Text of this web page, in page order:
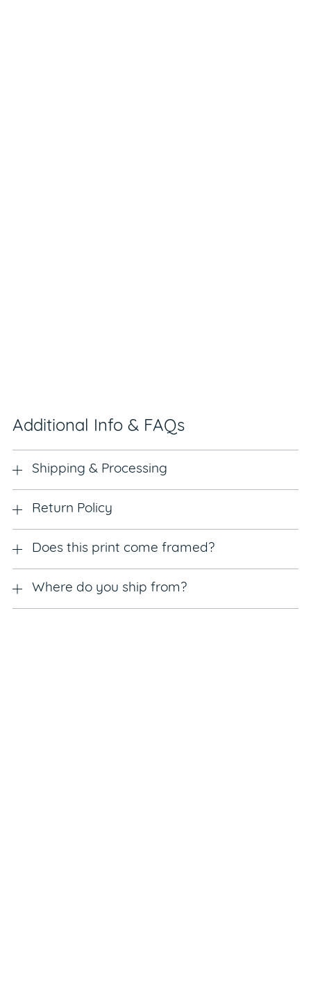
Additional Info & FAQs
Shipping & Processing
Return Policy
Does this print come framed?
Where do you ship from?